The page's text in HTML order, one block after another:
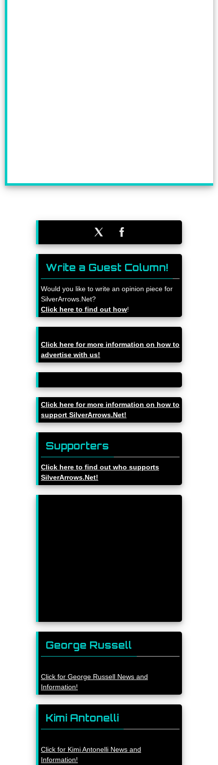
Write a Guest Column!
Would you like to write an opinion piece for
SilverArrows.Net?
Click here to find out how!
Click here for more information on how to
advertise with us!
Click here for more information on how to
support SilverArrows.Net!
Supporters
Click here to find out who supports
SilverArrows.Net!
George Russell
Click for George Russell News and
Information!
Kimi Antonelli
Click for Kimi Antonelli News and
Information!